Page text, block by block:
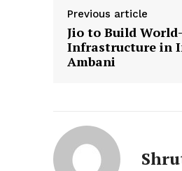
Previous article
Jio to Build
Infrastructure in
Ambani